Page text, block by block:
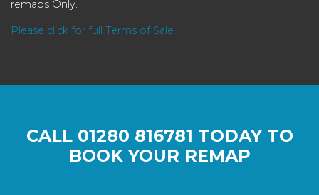
remaps Only.
Please click for full Terms of Sale
CALL 01280 816781 TODAY TO
BOOK YOUR REMAP